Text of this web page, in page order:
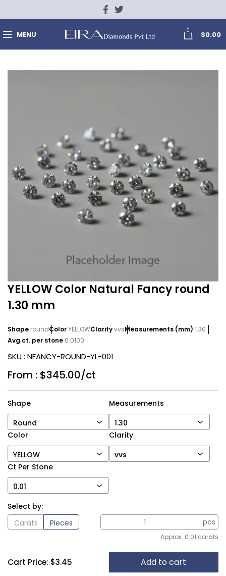
MENU 0 $0.00
YELLOW Color Natural Fancy round
1.30 mm
Shape roundColorYELLOWClarityvvsMeasurements (mm) 1.30
Avg ct. per stone 0.0100
SKU : NFANCY-ROUND-YL-001
From : $345.00/ct
Shape
Round
Measurements
1.30
Color
YELLOW
Clarity
vvs
Ct Per Stone
0.01
Select by:
Carats
Pieces pcs
Approx. 0.01 carats
Cart Price: $3.45 Add to cart